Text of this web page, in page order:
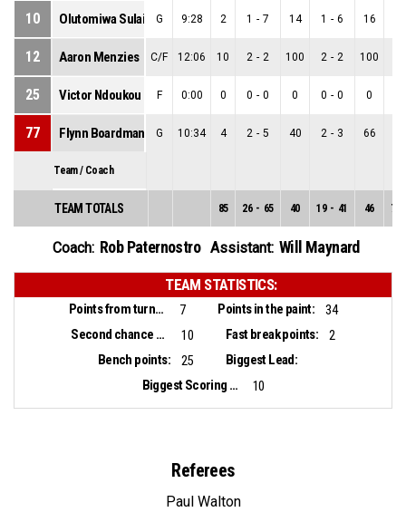
10 Olutomiwa Sulaiman
G 9:28 2 1 - 7 14 1 - 6 16
12 Aaron Menzies C/F 12:06 10 2 - 2 100 2 - 2 100
25 Victor Ndoukou F 0:00 0 0 - 0 0 0 - 0 0
77 G 10:34 4 2 - 5 40 2 - 3 66
Team / Coach
TEAM TOTALS 85 26 - 65 40 19 - 41 46 7
Coach: Rob Paternostro Assistant: Will Maynard
TEAM STATISTICS:
Points from turnovers: 7 Points in the paint:
34
Second chance points:
10 Fast break points:
2
Bench points:
25
Biggest Lead:
Biggest Scoring Run:
10
Referees
Paul Walton